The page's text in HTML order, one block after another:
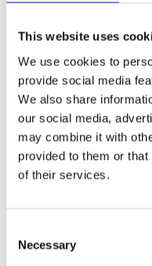
This website uses
We use cookies to
provide social media
We also share
our social media,
may combine it with
provided to them or
of their services.
Selection
Necessary